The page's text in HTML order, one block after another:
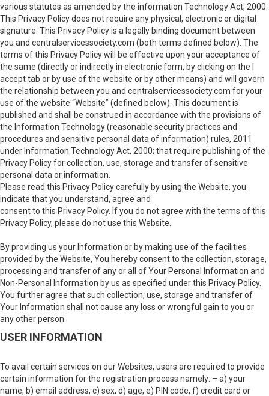
various statutes as amended by the information Technology Act, 2000.
This Privacy Policy does not require any physical, electronic or digital
signature. This Privacy Policy is a legally binding document between
you and centralservicessociety.com (both terms defined below). The
terms of this Privacy Policy will be effective upon your acceptance of
the same (directly or indirectly in electronic form, by clicking on the I
accept tab or by use of the website or by other means) and will govern
the relationship between you and centralservicessociety.com for your
use of the website “Website” (defined below). This document is
published and shall be construed in accordance with the provisions of
the Information Technology (reasonable security practices and
procedures and sensitive personal data of information) rules, 2011
under Information Technology Act, 2000; that require publishing of the
Privacy Policy for collection, use, storage and transfer of sensitive
personal data or information.
Please read this Privacy Policy carefully by using the Website, you
indicate that you understand, agree and
consent to this Privacy Policy. If you do not agree with the terms of this
Privacy Policy, please do not use this Website.
By providing us your Information or by making use of the facilities
provided by the Website, You hereby consent to the collection, storage,
processing and transfer of any or all of Your Personal Information and
Non-Personal Information by us as specified under this Privacy Policy.
You further agree that such collection, use, storage and transfer of
Your Information shall not cause any loss or wrongful gain to you or
any other person.
USER INFORMATION
To avail certain services on our Websites, users are required to provide
certain information for the registration process namely: – a) your
name, b) email address, c) sex, d) age, e) PIN code, f) credit card or